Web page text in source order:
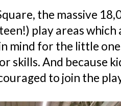
the massive
play areas
mind for the little
skills. And because
to join the